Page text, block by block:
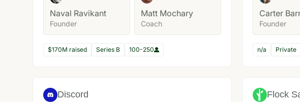
Naval Ravikant
Founder
Matt Mochary
Coach
$170M raised Series B 100-250
Carter
Founder
n/a Private
Discord Flock